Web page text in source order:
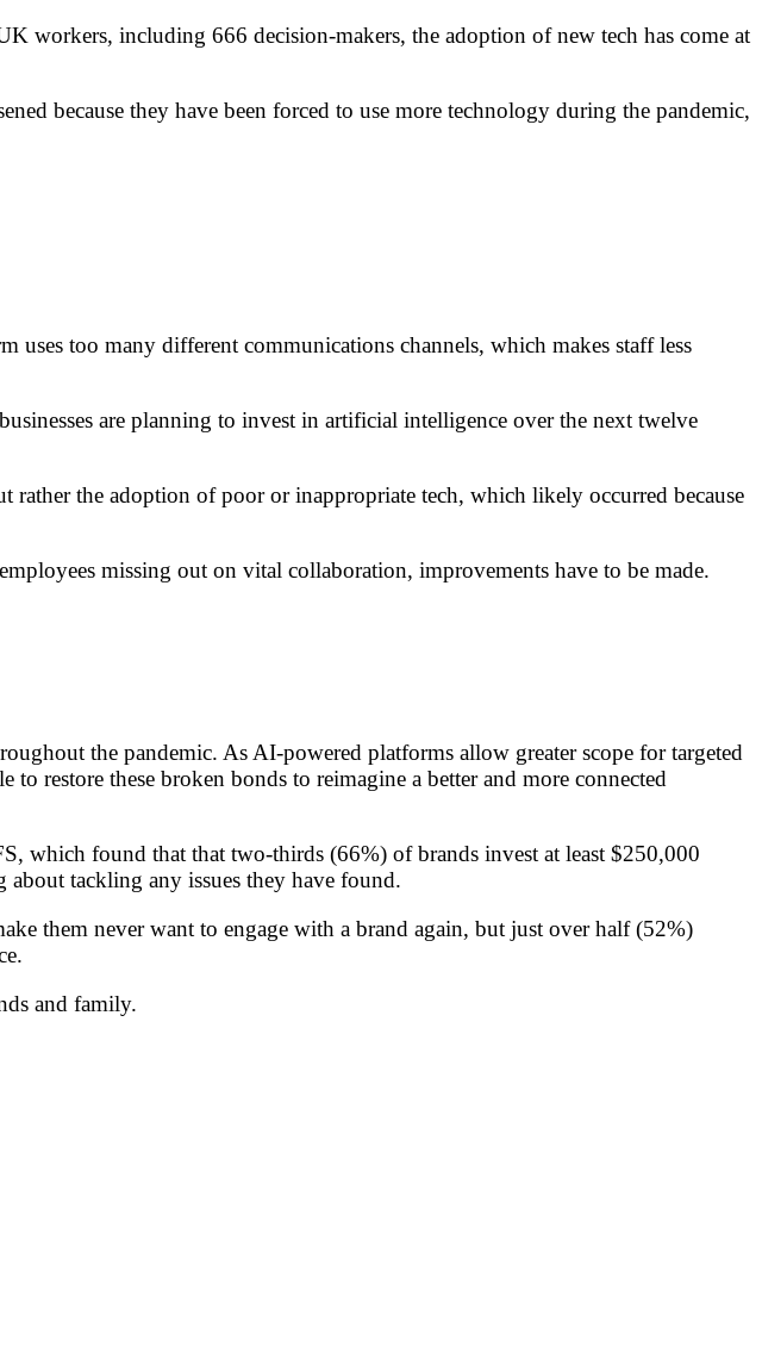
workers, including 666 decision-makers, the adoption of new tech has come at
because they have been forced to use more technology during the pandemic,
uses too many different communications channels, which makes staff less
are planning to invest in artificial intelligence over the next twelve
the adoption of poor or inappropriate tech, which likely occurred because
missing out on vital collaboration, improvements have to be made.
the pandemic. As AI-powered platforms allow greater scope for targeted
restore these broken bonds to reimagine a better and more connected
which found that that two-thirds (66%) of brands invest at least $250,000
tackling any issues they have found.
them never want to engage with a brand again, but just over half (52%)
and family.